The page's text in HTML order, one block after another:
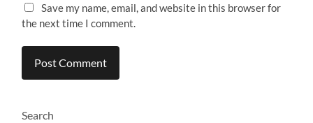
Save my name, email, and website in this browser for
the next time I comment.
Search